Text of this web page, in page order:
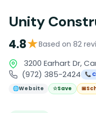
Unity
4.8★Based on 82
3200 Earhart Dr,
(972) 385-2424
📞
🌐Website ☆Save 📅